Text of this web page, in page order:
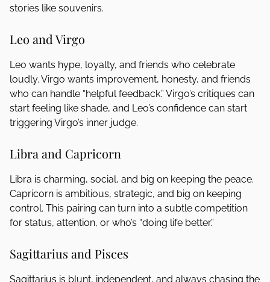
stories like souvenirs.
Leo and Virgo
Leo wants hype, loyalty, and friends who celebrate
loudly. Virgo wants improvement, honesty, and friends
who can handle “helpful feedback.” Virgo’s critiques can
start feeling like shade, and Leo’s confidence can start
triggering Virgo’s inner judge.
Libra and Capricorn
Libra is charming, social, and big on keeping the peace.
Capricorn is ambitious, strategic, and big on keeping
control. This pairing can turn into a subtle competition
for status, attention, or who’s “doing life better.”
Sagittarius and Pisces
Sagittarius is blunt, independent, and always chasing the